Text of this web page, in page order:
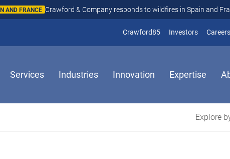
AND FRANCE Crawford & Company responds to wildfires in Spain and
Crawford85(opens in new
Investors(opens in
Careers
Services Industries Innovation Expertise
Explore